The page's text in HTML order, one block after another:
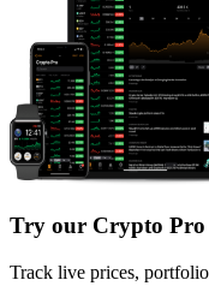
Try our Crypto Pro
Track live prices,